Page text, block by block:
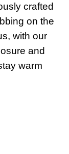
crafted
on the
with our
and
warm